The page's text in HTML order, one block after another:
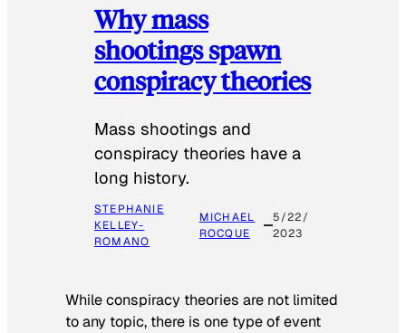
Why mass
shootings spawn
conspiracy theories
Mass shootings and
conspiracy theories have a
long history.
STEPHANIE
KELLEY-
ROMANO
MICHAEL
ROCQUE
5/22/
2023
While conspiracy theories are not limited
to any topic, there is one type of event